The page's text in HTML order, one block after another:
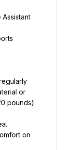
or
pounds).
on